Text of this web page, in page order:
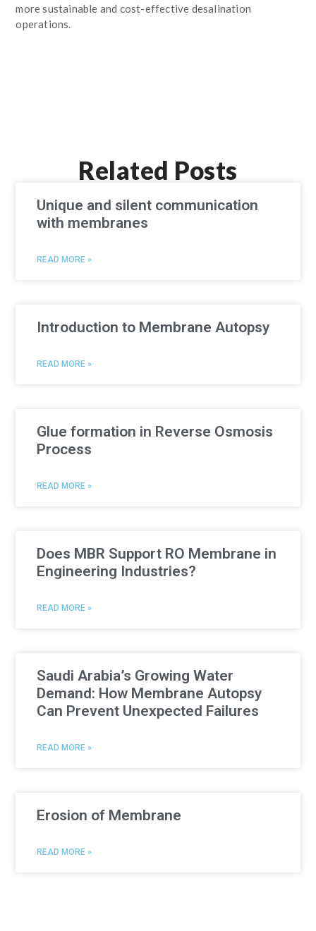
more sustainable and cost-effective desalination
operations.
Related Posts
Unique and silent communication
with membranes
READ MORE »
Introduction to Membrane Autopsy
READ MORE »
Glue formation in Reverse Osmosis
Process
READ MORE »
Does MBR Support RO Membrane in
Engineering Industries?
READ MORE »
Saudi Arabia’s Growing Water
Demand: How Membrane Autopsy
Can Prevent Unexpected Failures
READ MORE »
Erosion of Membrane
READ MORE »